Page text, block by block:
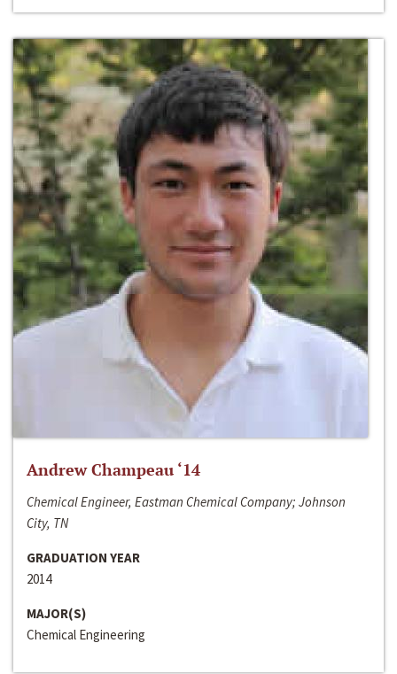
Andrew Champeau ‘14
Chemical Engineer, Eastman Chemical Company; Johnson
City, TN
GRADUATION YEAR
2014
MAJOR(S)
Chemical Engineering